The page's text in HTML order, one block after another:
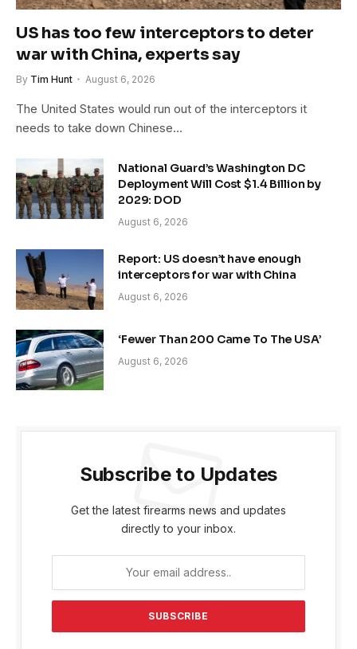
US has too few interceptors to deter
war with China, experts say
By Tim Hunt August 6, 2026
The United States would run out of the interceptors it
needs to take down Chinese…
National Guard’s Washington DC
Deployment Will Cost $1.4 Billion by
2029: DOD
August 6, 2026
Report: US doesn’t have enough
interceptors for war with China
August 6, 2026
‘Fewer Than 200 Came To The USA’
August 6, 2026
Subscribe to Updates
Get the latest firearms news and updates
directly to your inbox.